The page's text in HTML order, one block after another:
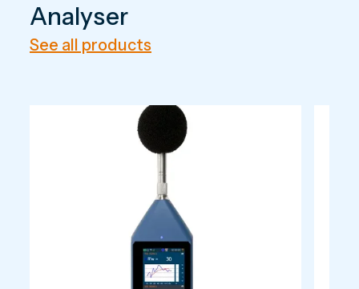
Analyser
See all products